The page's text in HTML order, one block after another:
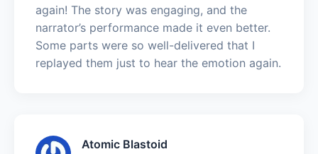
again! The story was engaging, and the
narrator’s performance made it even better.
Some parts were so well-delivered that I
replayed them just to hear the emotion again.
Atomic Blastoid